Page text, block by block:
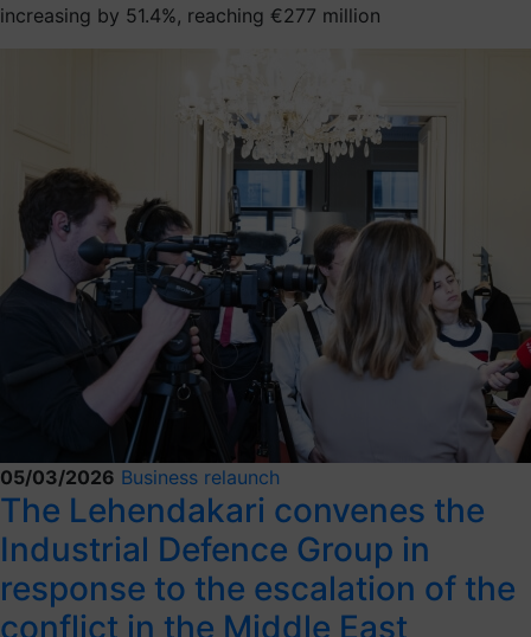
increasing by 51.4%, reaching €277 million
05/03/2026 Business relaunch
The Lehendakari convenes the
Industrial Defence Group in
response to the escalation of the
conflict in the Middle East